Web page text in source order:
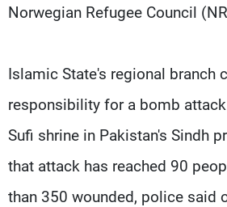
Norwegian Refugee Council
Islamic State's regional branch
responsibility for a bomb
Sufi shrine in Pakistan's Sindh
that attack has reached 90
than 350 wounded, police said